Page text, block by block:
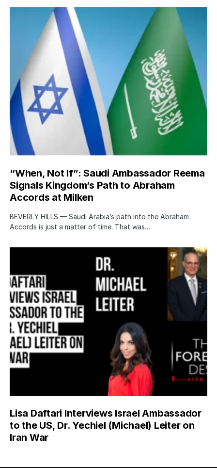
“When, Not If”: Saudi Ambassador Reema
Signals Kingdom’s Path to Abraham
Accords at Milken
BEVERLY HILLS — Saudi Arabia’s path into the Abraham
Accords is just a matter of time. That was…
Lisa Daftari Interviews Israel Ambassador
to the US, Dr. Yechiel (Michael) Leiter on
Iran War